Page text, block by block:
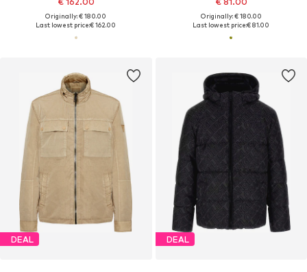
Originally: € 180.00
Last lowest price:€ 162.00
Originally: € 180.00
Last lowest price:€ 81.00
DEAL DEAL